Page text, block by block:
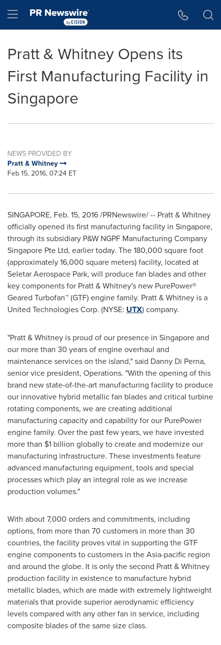
Hamburger menu
Pratt & Whitney Opens its
First Manufacturing Facility in
Singapore
NEWS PROVIDED BY
Pratt & Whitney
Feb 15, 2016, 07:24 ET
SINGAPORE, Feb. 15, 2016/PRNewswire/ -- Pratt & Whitney
officially opened its first manufacturing facility in Singapore,
through its subsidiary P&W NGPF Manufacturing Company
Singapore Pte Ltd, earlier today. The 180,000 square foot
(approximately 16,000 square meters) facility, located at
Seletar Aerospace Park, will produce fan blades and other
key components for Pratt & Whitney's new PurePower®
Geared Turbofan™ (GTF) engine family. Pratt & Whitney is a
United Technologies Corp. (NYSE: UTX) company.
"Pratt & Whitney is proud of our presence in Singaporeand
our more than 30 years of engine overhaul and
maintenance services on the island," said Danny Di Perna,
senior vice president, Operations. "With the opening of this
brand new state-of-the-art manufacturing facility to produce
our innovative hybrid metallic fan blades and critical turbine
rotating components, we are creating additional
manufacturing capacity and capability for our PurePower
engine family. Over the past few years, we have invested
more than $1 billion globally to create and modernize our
manufacturing infrastructure. These investments feature
advanced manufacturing equipment, tools and special
processes which play an integral role as we increase
production volumes."
With about 7,000 orders and commitments, including
options, from more than 70 customers in more than 30
countries, the facility proves vital in supporting the GTF
engine components to customers in theAsia-pacific region
and around the globe. It is only the second Pratt & Whitney
production facility in existence to manufacture hybrid
metallic blades, which are made with extremely lightweight
materials that provide superior aerodynamic efficiency
levels compared with any other fan in service, including
composite blades of the same size class.